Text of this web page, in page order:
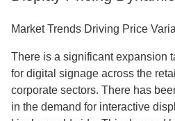
Market Trends Driving Price
There is a significant expansion
for digital signage across the
corporate sectors. There has
in the demand for interactive